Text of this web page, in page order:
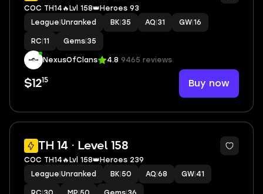
COC TH14🔥Lvl 158👑Heroes 93
League Unranked BK 35 AQ 31 GW 16
RC 11 Gems 35
NexusOfClans 4.8 9465 reviews
$1215 Buy now
TH 14 · Level 158
2
COC TH14🔥Lvl 158👑Heroes 239
League Unranked BK 50 AQ 68 GW 41